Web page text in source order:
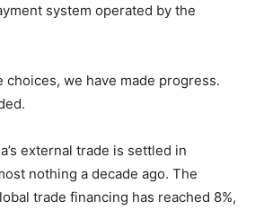
system operated by the
choices, we have made progress.
external trade is settled in
nothing a decade ago. The
trade financing has reached 8%,